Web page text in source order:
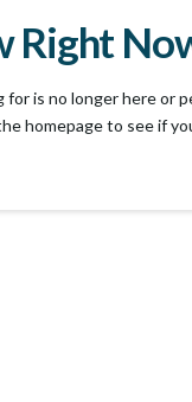
Right
is no longer here or
homepage to see if